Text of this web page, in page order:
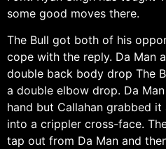
some good moves there.
The Bull got both of his
cope with the reply. Da Man
double back body drop The
a double elbow drop. Da
hand but Callahan grabbed
into a crippler cross-face.
tap out from Da Man and